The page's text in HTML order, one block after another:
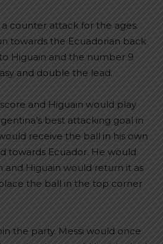
counter attack for the ages.
towards the Ecuadorian back
Higuain and the number 9
and double the lead.
score and Higuain would play
best attacking goal in
receive the ball in his own
towards Ecuador. He would
and Higuain would return it as
the ball in the top corner
the party. Messi would once